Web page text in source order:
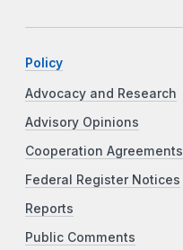
Policy
Advocacy and Research
Advisory Opinions
Cooperation Agreements
Federal Register Notices
Reports
Public Comments